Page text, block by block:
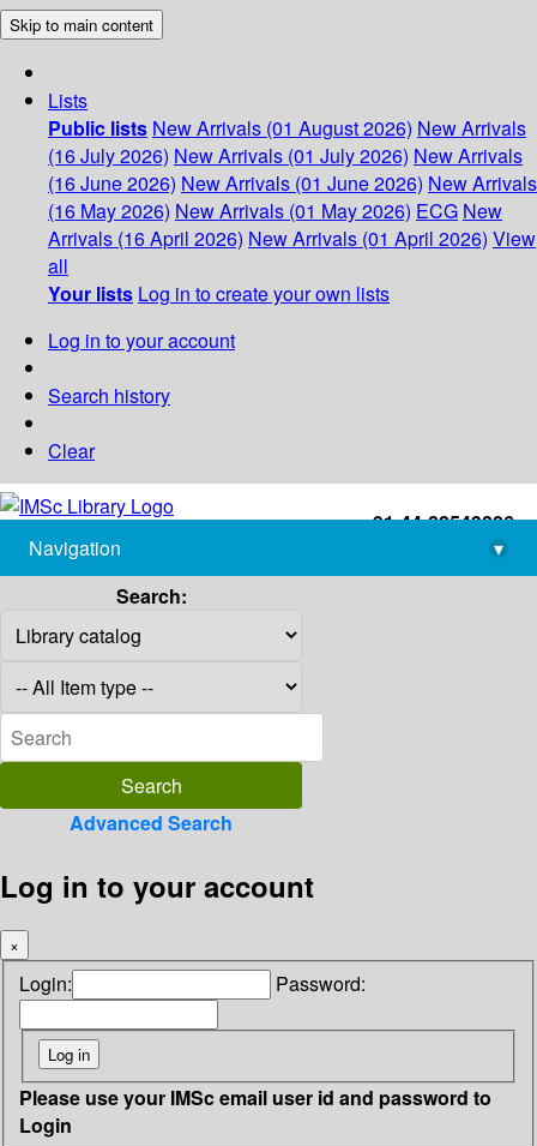
Skip to main content
Lists
Public lists New Arrivals (01 August 2026) New Arrivals
(16 July 2026) New Arrivals (01 July 2026) New Arrivals
(16 June 2026) New Arrivals (01 June 2026) New Arrivals
(16 May 2026) New Arrivals (01 May 2026) ECG New
Arrivals (16 April 2026) New Arrivals (01 April 2026) View
all
Your lists Log in to create your own lists
Log in to your account
Search history
Clear
+91-44-22543226
library@imsc.res.in
Navigation
▾
Search:
Advanced Search
Log in to your account
×
Login: Password:
Please use your IMSc email user id and password to
Login